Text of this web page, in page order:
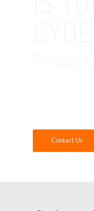
Contact Us